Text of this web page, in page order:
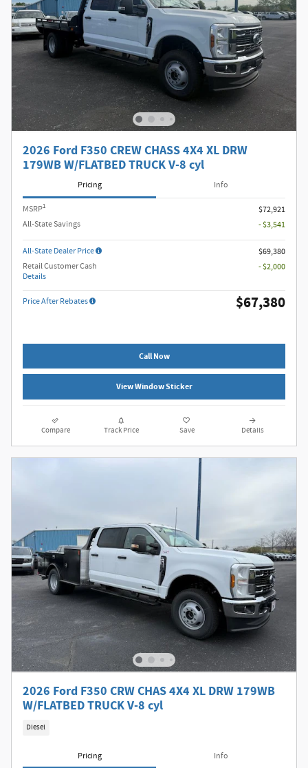
2026 Ford F350 CREW CHASS 4X4 XL DRW
179WB W/FLATBED TRUCK V-8 cyl
Pricing Info
MSRP1
$72,921
All-State Savings
- $3,541
All-State Dealer Price
$69,380
Retail Customer Cash
Details
- $2,000
Price After Rebates $67,380
Call Now
View Window Sticker
Compare Track Price Save Details
2026 Ford F350 CRW CHAS 4X4 XL DRW 179WB
W/FLATBED TRUCK V-8 cyl
Diesel
Pricing Info